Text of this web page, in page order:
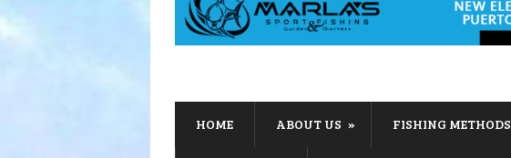
HOME ABOUT US FISHING METHODS